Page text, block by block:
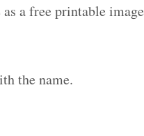
a free printable image
the name.